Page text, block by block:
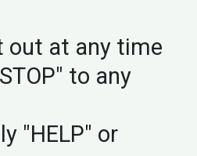
out at any time
to any
"HELP" or